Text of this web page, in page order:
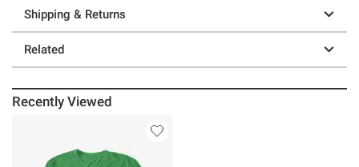
Shipping & Returns
Related
Recently Viewed